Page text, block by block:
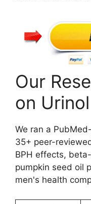
Our
on
We ran a
35+ peer-
BPH effects,
pumpkin seed oil
men's health